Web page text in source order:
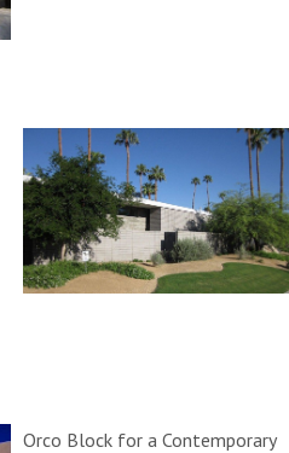
Orco Block for a Contemporary